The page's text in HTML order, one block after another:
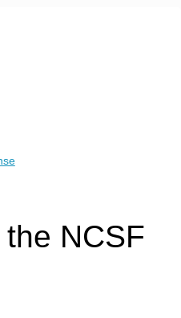
NCSF